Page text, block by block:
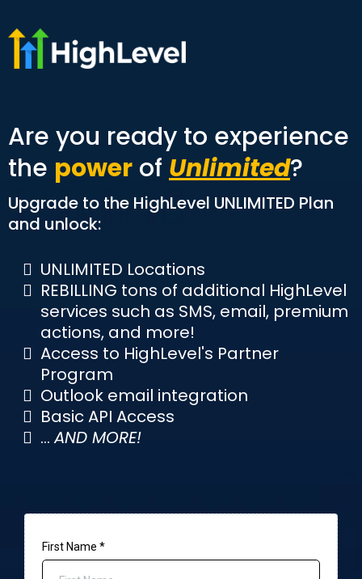
Are you ready to experience
the power of Unlimited?
Upgrade to the HighLevel UNLIMITED Plan
and unlock:
UNLIMITED Locations
REBILLING tons of additional HighLevel
services such as SMS, email, premium
actions, and more!
Access to HighLevel's Partner
Program
Outlook email integration
Basic API Access
...AND MORE!
First Name *